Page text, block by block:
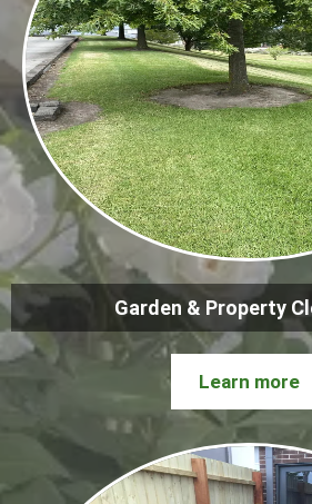
Garden & Property
Learn more